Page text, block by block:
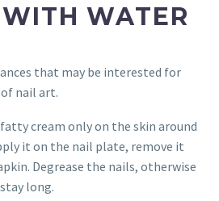
WATER
that may be interested for
nail art.
cream only on the skin around
it on the nail plate, remove it
Degrease the nails, otherwise
long.